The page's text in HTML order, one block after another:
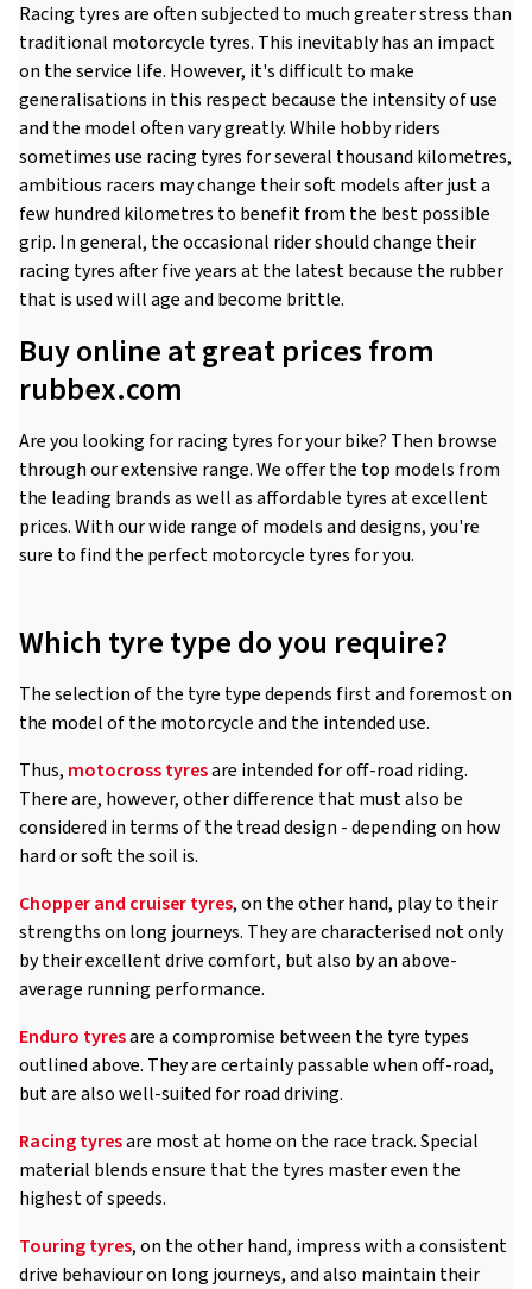
Racing tyres are often subjected to much greater stress than
traditional motorcycle tyres. This inevitably has an impact
on the service life. However, it's difficult to make
generalisations in this respect because the intensity of use
and the model often vary greatly. While hobby riders
sometimes use racing tyres for several thousand kilometres,
ambitious racers may change their soft models after just a
few hundred kilometres to benefit from the best possible
grip. In general, the occasional rider should change their
racing tyres after five years at the latest because the rubber
that is used will age and become brittle.
Buy online at great prices from
rubbex.com
Are you looking for racing tyres for your bike? Then browse
through our extensive range. We offer the top models from
the leading brands as well as affordable tyres at excellent
prices. With our wide range of models and designs, you're
sure to find the perfect motorcycle tyres for you.
Which tyre type do you require?
The selection of the tyre type depends first and foremost on
the model of the motorcycle and the intended use.
Thus, motocross tyresare intended for off-road riding.
There are, however, other difference that must also be
considered in terms of the tread design - depending on how
hard or soft the soil is.
Chopper and cruiser tyres, on the other hand, play to their
strengths on long journeys. They are characterised not only
by their excellent drive comfort, but also by an above-
average running performance.
Enduro tyresare a compromise between the tyre types
outlined above. They are certainly passable when off-road,
but are also well-suited for road driving.
Racing tyresare most at home on the race track. Special
material blends ensure that the tyres master even the
highest of speeds.
Touring tyres, on the other hand, impress with a consistent
drive behaviour on long journeys, and also maintain their